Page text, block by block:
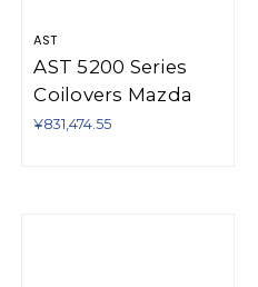
AST
AST 5200 Series
Coilovers Mazda
MX-5 NA/NB - RIV-
¥831,474.55